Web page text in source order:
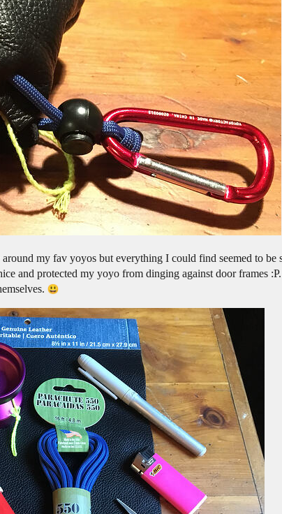
my fav yoyos but everything I could find seemed to be
and protected my yoyo from dinging against door frames